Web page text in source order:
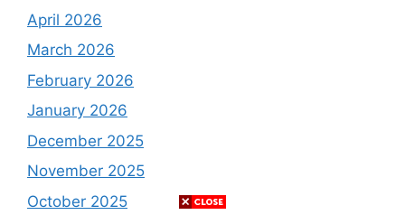
April 2026
March 2026
February 2026
January 2026
December 2025
November 2025
October 2025